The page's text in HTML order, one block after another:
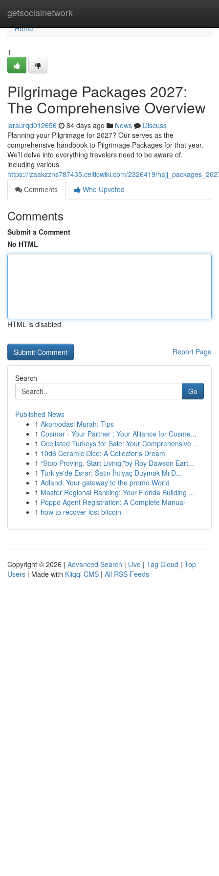
getsocialnetwork
Home
Home
1
Pilgrimage Packages 2027:
The Comprehensive Overview
laraurqd012656 84 days ago News
Discuss
Planning your Pilgrimage for 2027? Our serves as the
comprehensive handbook to Pilgrimage Packages for that year.
We’ll delve into everything travelers need to be aware of,
including various
https://izaakzzns787435.celticwiki.com/2326419/
Comments
Who Upvoted
Comments
Submit a Comment
No HTML
HTML is disabled
Report Page
Search
Go
Published News
1 Akomodasi Murah: Tips
1 Cosmar - Your Partner : Your Alliance for Cosme...
1 Ocellated Turkeys for Sale: Your Comprehensive ...
1 10d6 Ceramic Dice: A Collector's Dream
1 “Stop Proving. Start Living.”by Roy Dawson Eart...
1 Türkiye'de Esrar: Satın İhtiyaç Duymak Mı D...
1 Adland: Your gateway to the promo World
1 Master Regional Ranking: Your Florida Building ...
1 Poppo Agent Registration: A Complete Manual
1 how to recover lost bitcoin
Copyright © 2026 | Advanced Search | Live | Tag Cloud | Top
Users | Made with Kliqqi CMS | All RSS Feeds